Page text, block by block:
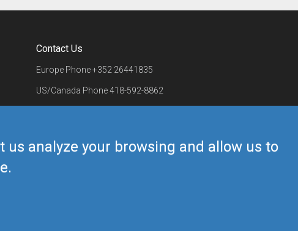
analyze your browsing and allow us to
Contact Us
Europe Phone+352 26441835
US/Canada Phone418-592-8862